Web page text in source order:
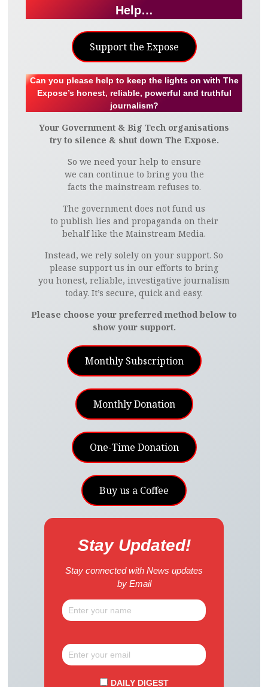
Help…
Support the Expose
Can you please help to keep the lights on with The
Expose’s honest, reliable, powerful and truthful
journalism?
Your Government & Big Tech organisations
try to silence & shut down The Expose.
So we need your help to ensure
we can continue to bring you the
facts the mainstream refuses to.
The government does not fund us
to publish lies and propaganda on their
behalf like the Mainstream Media.
Instead, we rely solely on your support. So
please support us in our efforts to bring
you honest, reliable, investigative journalism
today. It’s secure, quick and easy.
Please choose your preferred method below to
show your support.
Monthly Subscription
Monthly Donation
One-Time Donation
Buy us a Coffee
Stay Updated!
Stay connected with News updates
by Email
DAILY DIGEST